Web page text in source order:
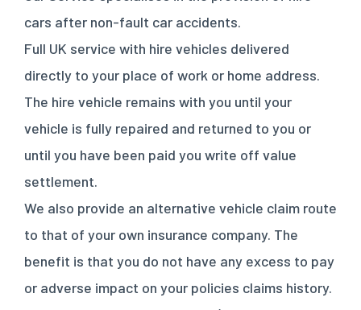
cars after non-fault car accidents.
Full UK service with hire vehicles delivered
directly to your place of work or home address.
The hire vehicle remains with you until your
vehicle is fully repaired and returned to you or
until you have been paid you write off value
settlement.
We also provide an alternative vehicle claim route
to that of your own insurance company. The
benefit is that you do not have any excess to pay
or adverse impact on your policies claims history.